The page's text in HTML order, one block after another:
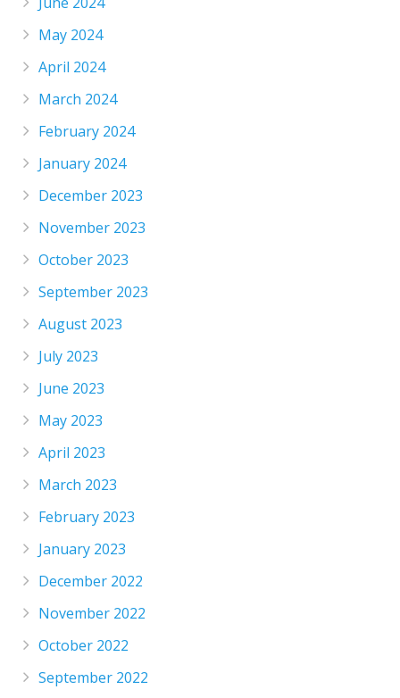
May 2024
April 2024
March 2024
February 2024
January 2024
December 2023
November 2023
October 2023
September 2023
August 2023
July 2023
June 2023
May 2023
April 2023
March 2023
February 2023
January 2023
December 2022
November 2022
October 2022
September 2022